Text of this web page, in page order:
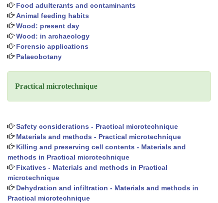
Food adulterants and contaminants
Animal feeding habits
Wood: present day
Wood: in archaeology
Forensic applications
Palaeobotany
Practical microtechnique
Safety considerations - Practical microtechnique
Materials and methods - Practical microtechnique
Killing and preserving cell contents - Materials and
methods in Practical microtechnique
Fixatives - Materials and methods in Practical
microtechnique
Dehydration and infiltration - Materials and methods in
Practical microtechnique